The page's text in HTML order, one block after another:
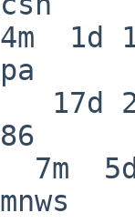
1d
17d
7m